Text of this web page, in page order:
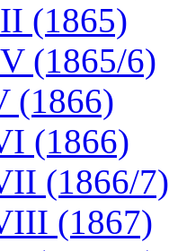
(1865)
(1865/6)
(1866)
(1866)
(1866/7)
(1867)